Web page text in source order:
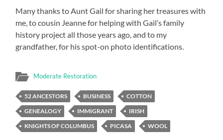
Many thanks to Aunt Gail for sharing her treasures with
me, to cousin Jeanne for helping with Gail’s family
history project all those years ago, and to my
grandfather, for his spot-on photo identifications.
Moderate Restoration
52 ANCESTORS BUSINESS
COTTON
GENEALOGY
IMMIGRANT
IRISH
KNIGHTS OF COLUMBUS
PICASA WOOL